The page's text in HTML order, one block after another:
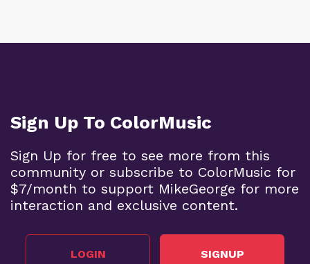
Sign Up To ColorMusic
Sign Up for free to see more from this
community or subscribe to ColorMusic for
$7/month to support MikeGeorge for more
interaction and exclusive content.
LOGIN SIGNUP